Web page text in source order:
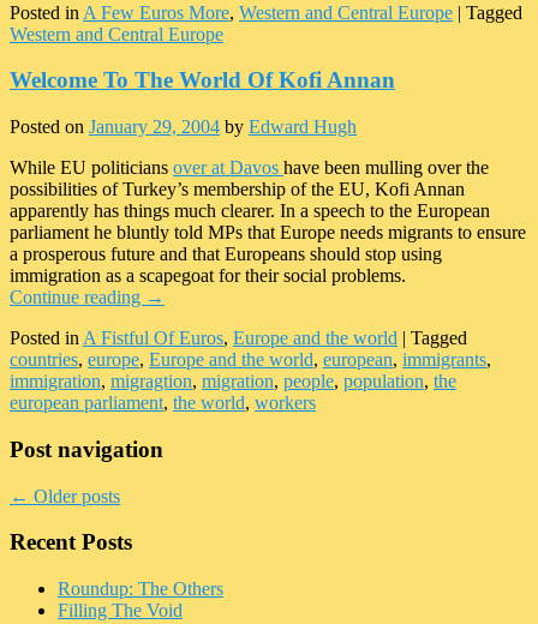
Posted in A Few Euros More, Western and Central Europe | Tagged
Western and Central Europe
Welcome To The World Of Kofi Annan
Posted on January 29, 2004 by Edward Hugh
While EU politicians over at Davos have been mulling over the
possibilities of Turkey’s membership of the EU, Kofi Annan
apparently has things much clearer. In a speech to the European
parliament he bluntly told MPs that Europe needs migrants to ensure
a prosperous future and that Europeans should stop using
immigration as a scapegoat for their social problems.
Continue reading →
Posted in A Fistful Of Euros, Europe and the world | Tagged
countries, europe, Europe and the world, european, immigrants,
immigration, migragtion, migration, people, population, the
european parliament, the world, workers
Post navigation
← Older posts
Recent Posts
Roundup: The Others
Filling The Void